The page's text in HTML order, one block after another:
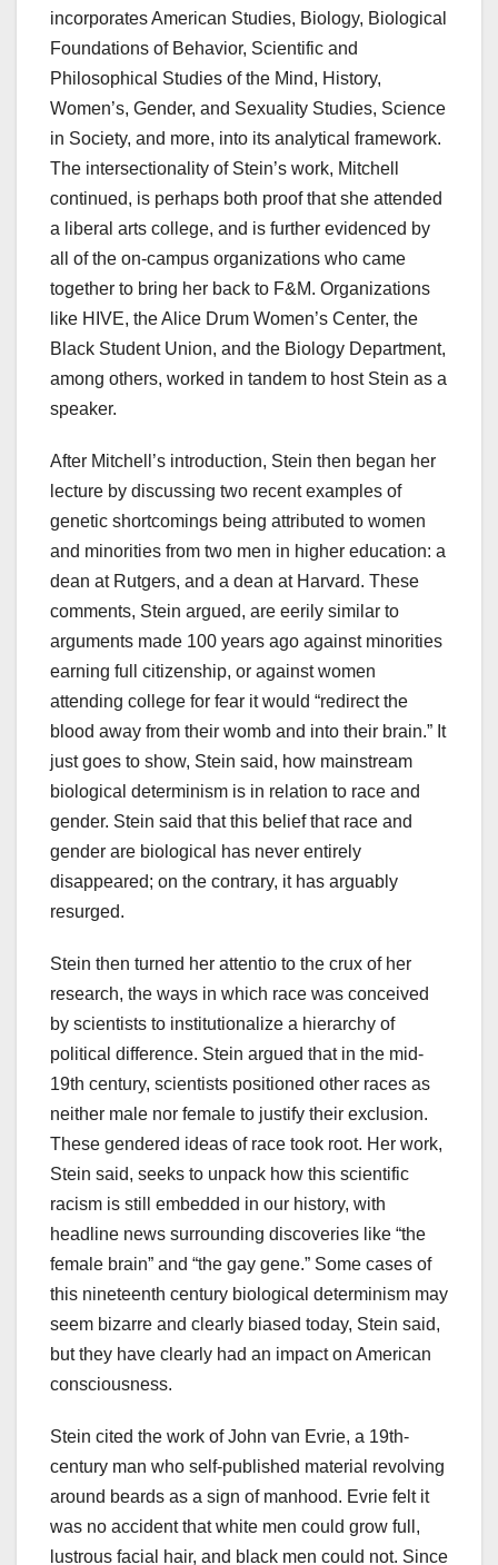
incorporates American Studies, Biology, Biological
Foundations of Behavior, Scientific and
Philosophical Studies of the Mind, History,
Women’s, Gender, and Sexuality Studies, Science
in Society, and more, into its analytical framework.
The intersectionality of Stein’s work, Mitchell
continued, is perhaps both proof that she attended
a liberal arts college, and is further evidenced by
all of the on-campus organizations who came
together to bring her back to F&M. Organizations
like HIVE, the Alice Drum Women’s Center, the
Black Student Union, and the Biology Department,
among others, worked in tandem to host Stein as a
speaker.
After Mitchell’s introduction, Stein then began her
lecture by discussing two recent examples of
genetic shortcomings being attributed to women
and minorities from two men in higher education: a
dean at Rutgers, and a dean at Harvard. These
comments, Stein argued, are eerily similar to
arguments made 100 years ago against minorities
earning full citizenship, or against women
attending college for fear it would “redirect the
blood away from their womb and into their brain.” It
just goes to show, Stein said, how mainstream
biological determinism is in relation to race and
gender. Stein said that this belief that race and
gender are biological has never entirely
disappeared; on the contrary, it has arguably
resurged.
Stein then turned her attentio to the crux of her
research, the ways in which race was conceived
by scientists to institutionalize a hierarchy of
political difference. Stein argued that in the mid-
19th century, scientists positioned other races as
neither male nor female to justify their exclusion.
These gendered ideas of race took root. Her work,
Stein said, seeks to unpack how this scientific
racism is still embedded in our history, with
headline news surrounding discoveries like “the
female brain” and “the gay gene.” Some cases of
this nineteenth century biological determinism may
seem bizarre and clearly biased today, Stein said,
but they have clearly had an impact on American
consciousness.
Stein cited the work of John van Evrie, a 19th-
century man who self-published material revolving
around beards as a sign of manhood. Evrie felt it
was no accident that white men could grow full,
lustrous facial hair, and black men could not. Since